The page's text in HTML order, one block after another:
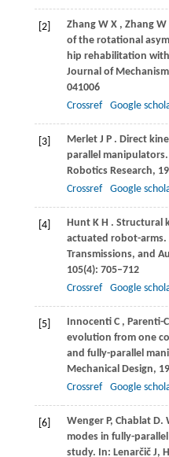
[2] Zhang W X , Zhang W
of the rotational
hip rehabilitation
Journal of
041006
Crossref
Google
[3] Merlet J P . Direct
parallel manipulators.
Robotics Research,
Crossref
Google
[4] Hunt K H . Structural
actuated robot-arms.
Transmissions, and
105(4): 705–712
Crossref
Google
[5] Innocenti C , Parenti-
evolution from one
and fully-parallel
Mechanical Design,
Crossref
Google
[6] Wenger P, Chablat D.
modes in fully-
study. In: Lenarčič J,